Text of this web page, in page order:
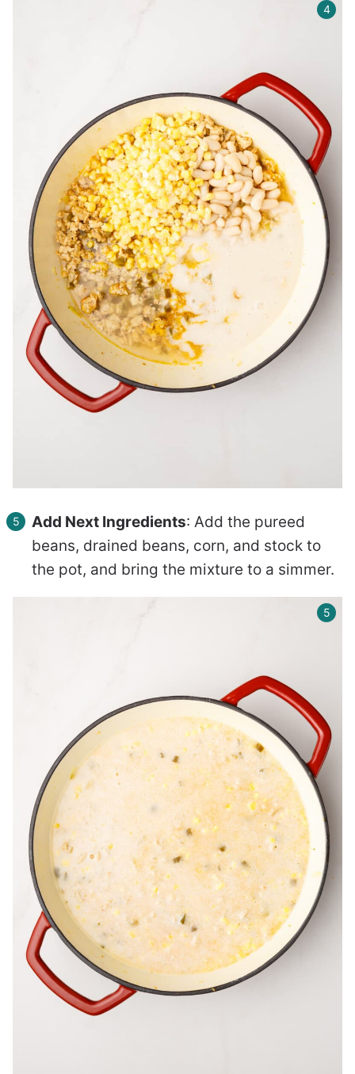
Add Next Ingredients: Add the pureed
beans, drained beans, corn, and stock to
the pot, and bring the mixture to a simmer.